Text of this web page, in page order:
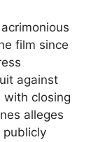
film since
against
with closing
alleges
publicly